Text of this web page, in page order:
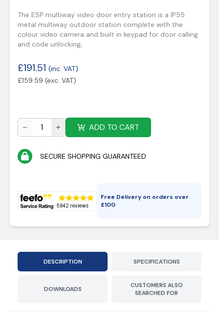
The ESP multiway video door entry station is a IP55
metal multiway outdoor station complete with the
colour video camera and built in keypad for door calling
and code unlocking,
£191.51 (inc. VAT)
£159.59 (exc. VAT)
ADD TO CART
SECURE SHOPPING GUARANTEED
Free Delivery on orders over
£100
DESCRIPTION SPECIFICATIONS
DOWNLOADS
CUSTOMERS ALSO
SEARCHED FOR